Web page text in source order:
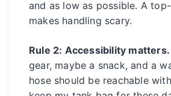
and as low as possible. A
makes handling scary.
Rule 2: Accessibility matters.
gear, maybe a snack, and a
hose should be reachable